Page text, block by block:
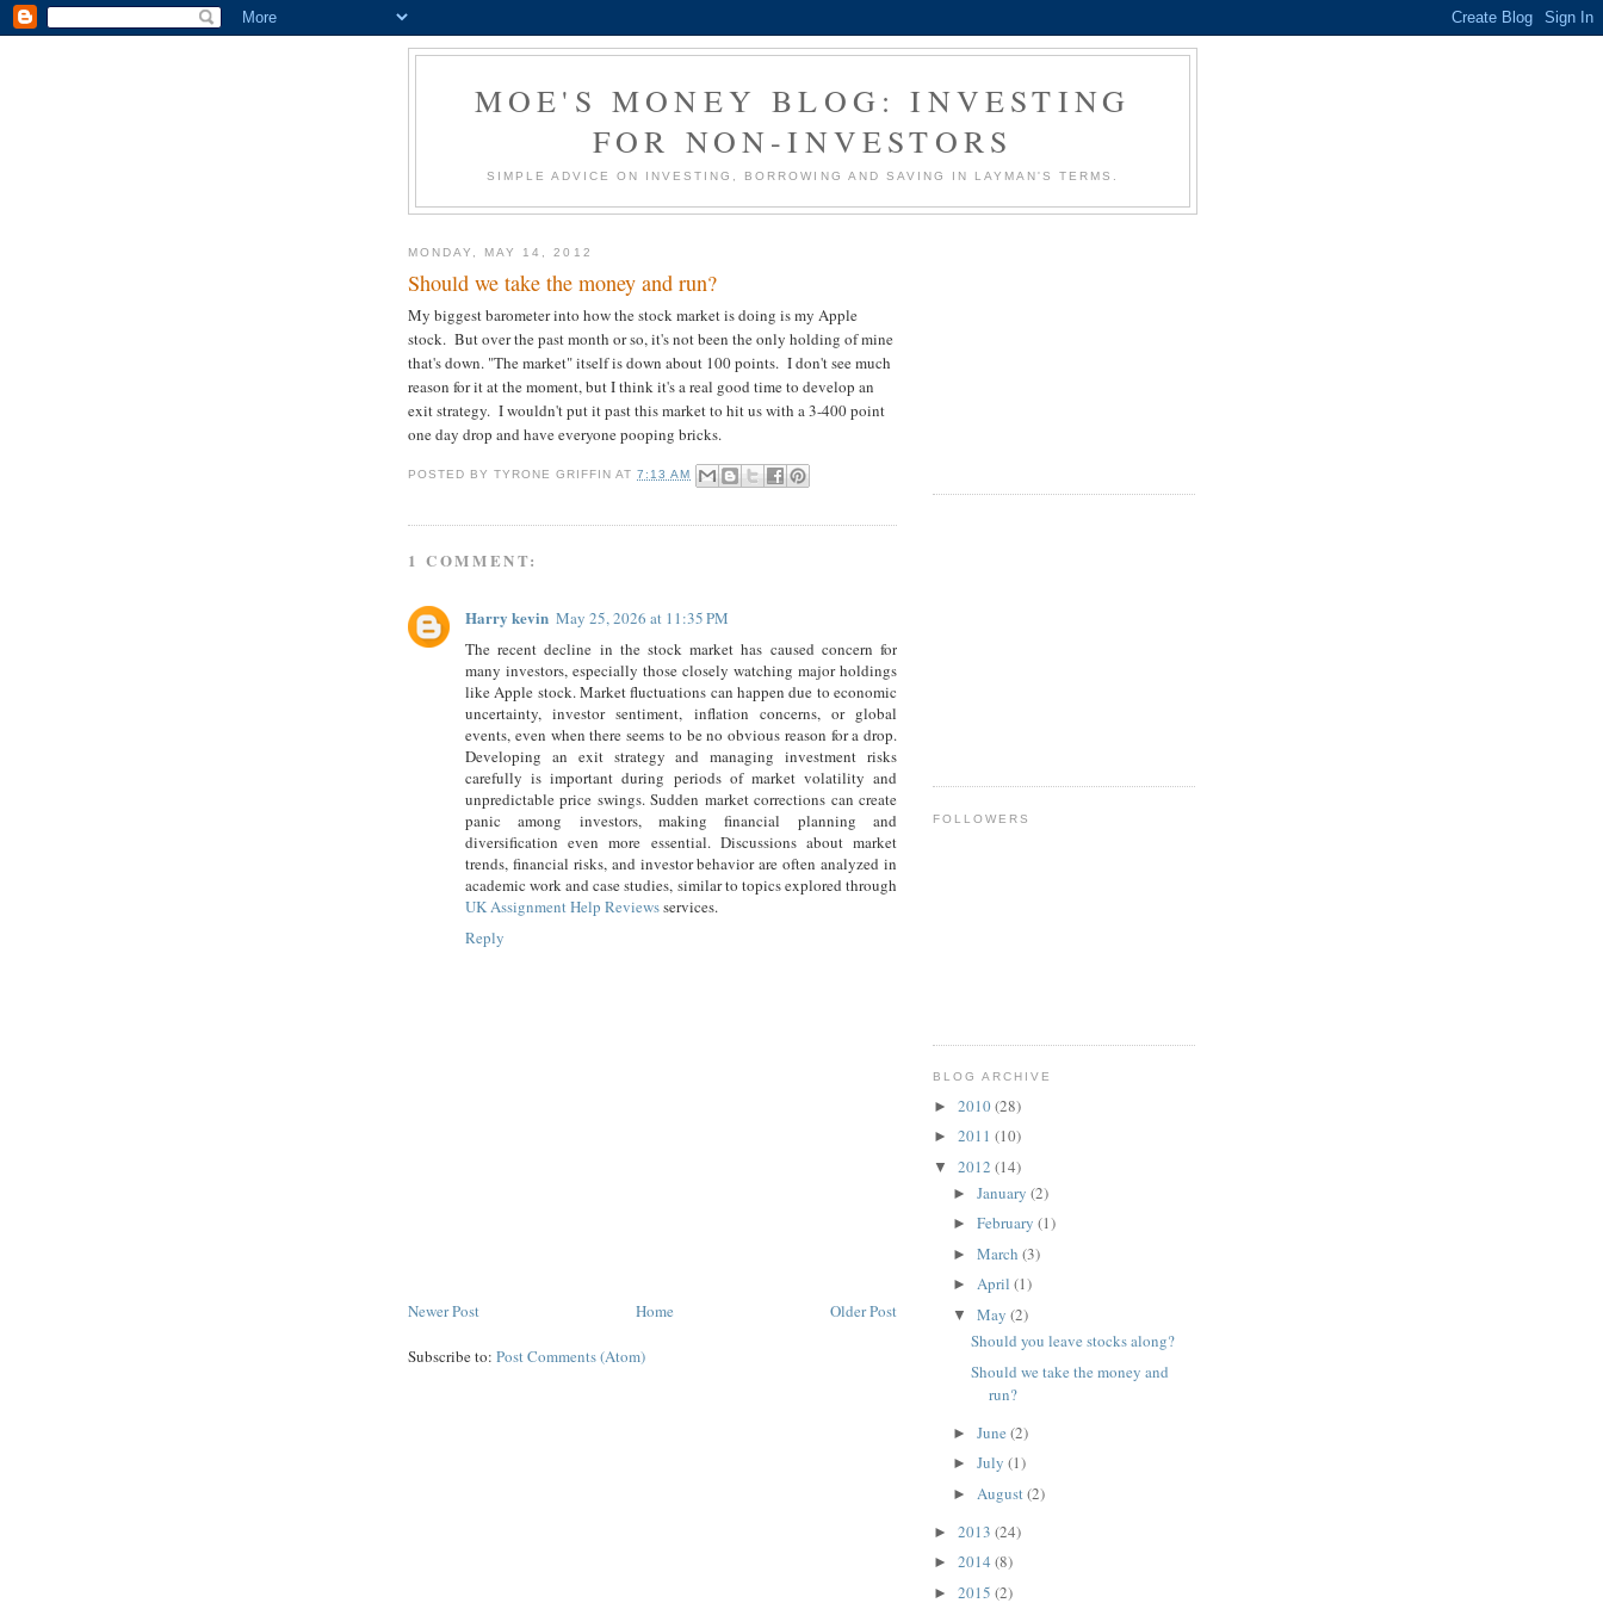
MOE'S MONEY BLOG: INVESTING
FOR NON-INVESTORS
SIMPLE ADVICE ON INVESTING, BORROWING AND SAVING IN LAYMAN'S TERMS.
MONDAY, MAY 14, 2012
Should we take the money and run?
My biggest barometer into how the stock market is doing is my Apple
stock. But over the past month or so, it's not been the only holding of mine
that's down. "The market" itself is down about 100 points. I don't see much
reason for it at the moment, but I think it's a real good time to develop an
exit strategy. I wouldn't put it past this market to hit us with a 3-400 point
one day drop and have everyone pooping bricks.
POSTED BYTYRONE GRIFFIN AT7:13 AM
1 COMMENT:
Harry kevin May 25, 2026 at 11:35 PM
The recent decline in the stock market has caused concern for
many investors, especially those closely watching major holdings
like Apple stock. Market fluctuations can happen due to economic
uncertainty, investor sentiment, inflation concerns, or global
events, even when there seems to be no obvious reason for a drop.
Developing an exit strategy and managing investment risks
carefully is important during periods of market volatility and
unpredictable price swings. Sudden market corrections can create
panic among investors, making financial planning and
diversification even more essential. Discussions about market
trends, financial risks, and investor behavior are often analyzed in
academic work and case studies, similar to topics explored through
UK Assignment Help Reviewsservices.
Reply
Newer Post Older Post
Home
Subscribe to: Post Comments (Atom)
FOLLOWERS
BLOG ARCHIVE
► 2010(28)
► 2011 (10)
▼ 2012 (14)
► January (2)
► February (1)
► March (3)
► April (1)
▼ May (2)
Should you leave stocks along?
Should we take the money and
run?
► June (2)
► July (1)
► August(2)
► 2013 (24)
► 2014 (8)
► 2015 (2)